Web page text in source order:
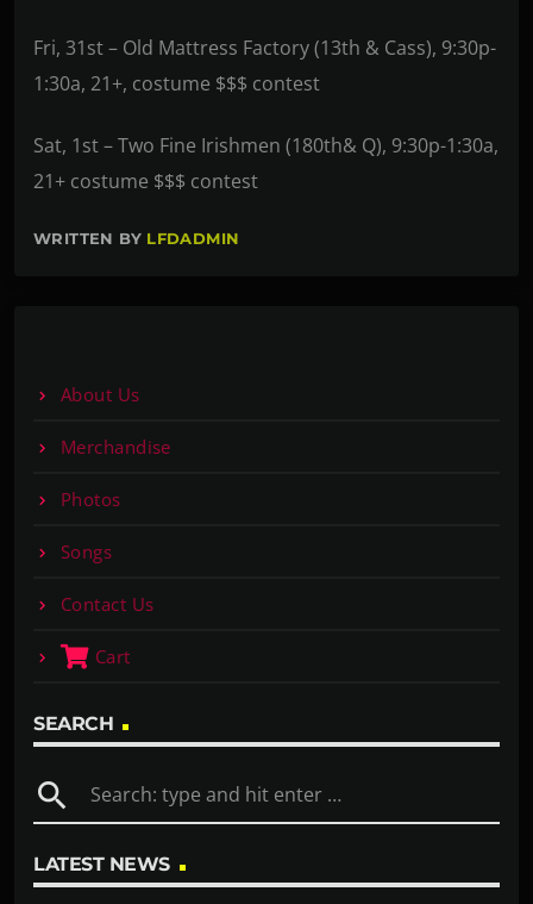
Fri, 31st – Old Mattress Factory (13th & Cass), 9:30p-
1:30a, 21+, costume $$$ contest
Sat, 1st – Two Fine Irishmen (180th& Q), 9:30p-1:30a,
21+ costume $$$ contest
WRITTEN BY LFDADMIN
About Us
Merchandise
Photos
Songs
Contact Us
Cart
SEARCH
search
LATEST NEWS